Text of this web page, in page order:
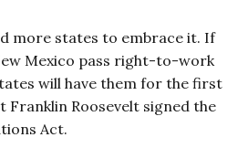
more states to embrace it. If
Mexico pass right-to-work
will have them for the first
Franklin Roosevelt signed the
Act.